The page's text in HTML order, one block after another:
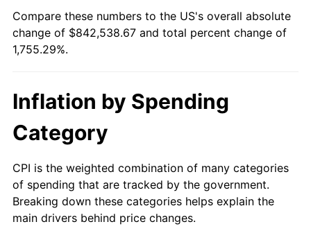
2002 $479,733.33 1.58%
2004 $503,733.33 2.66%
2005
2007 $552,912.00 2.85%
2008 $574,141.33 3.84%
Compare these numbers to the US's overall absolute
change of $842,538.67 and total percent change of
1,755.29%.
Inflation by Spending
Category
CPI is the weighted combination of many categories
of spending that are tracked by the government.
Breaking down these categories helps explain the
main drivers behind price changes.